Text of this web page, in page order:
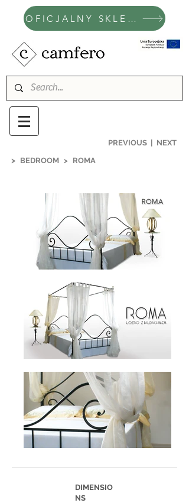
OFICJALNY SKLEP CAMFERO
PREVIOUS NEXT
> BEDROOM > ROMA
DIMENSIO
NS